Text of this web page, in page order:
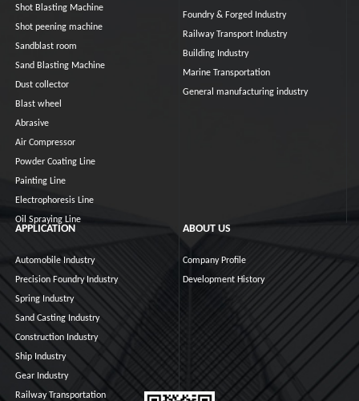
Shot Blasting Machine
Shot peening machine
Sandblast room
Sand Blasting Machine
Dust collector
Blast wheel
Abrasive
Air Compressor
Powder Coating Line
Painting Line
Electrophoresis Line
Oil Spraying Line
Foundry & Forged Industry
Railway Transport Industry
Building Industry
Marine Transportation
General manufacturing industry
APPLICATION
Automobile Industry
Precision Foundry Industry
Spring Industry
Sand Casting Industry
Construction Industry
Ship Industry
Gear Industry
Railway Transportation
ABOUT US
Company Profile
Development History